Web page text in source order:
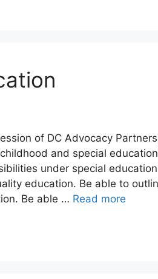
of DC Advocacy
and special
under special
education. Be able to
Be able … Read more